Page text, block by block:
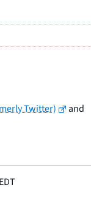
Twitter)
and